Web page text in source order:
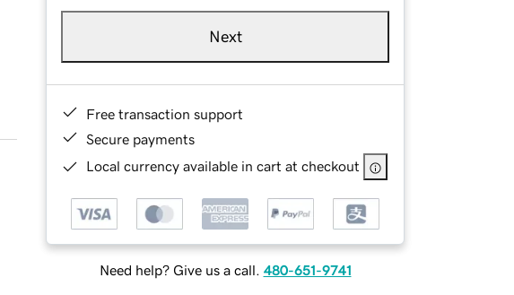
Next
Free transaction support
Secure payments
Local currency available in cart at checkout
Need help? Give us a call. 480-651-9741